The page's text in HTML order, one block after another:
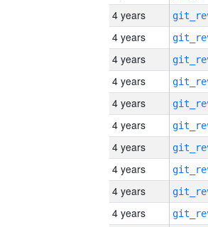
4 years
4 years
4 years
4 years
4 years
4 years
4 years
4 years
4 years
4 years